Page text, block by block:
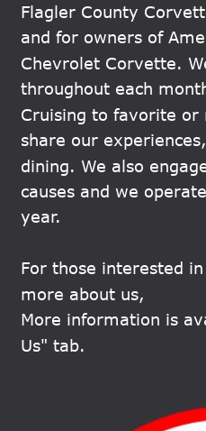
Flagler County
and for owners of
Chevrolet Corvette.
throughout each
Cruising to favorite or
share our
dining. We also
causes and we
year.
For those interested
more about us,
More information is
Us" tab.